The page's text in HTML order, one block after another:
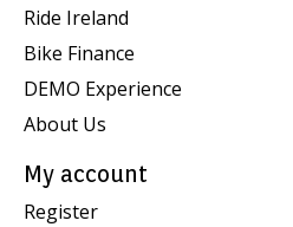
Ride Ireland
Bike Finance
DEMO Experience
About Us
My account
Register